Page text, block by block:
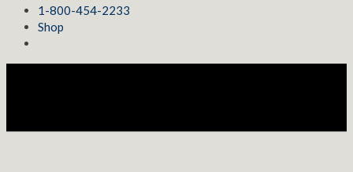
1-800-454-2233
Shop